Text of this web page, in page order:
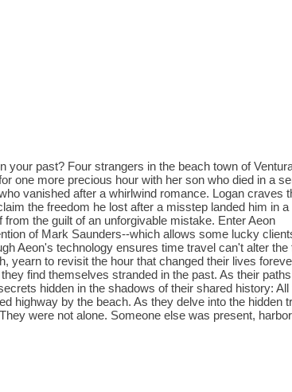
your past? Four strangers in the beach town of
one more precious hour with her son who died in a
vanished after a whirlwind romance. Logan craves
the freedom he lost after a misstep landed him in a
the guilt of an unforgivable mistake. Enter Aeon
of Mark Saunders--which allows some lucky
Aeon's technology ensures time travel can't alter the
yearn to revisit the hour that changed their lives
find themselves stranded in the past. As their paths
hidden in the shadows of their shared history: All
highway by the beach. As they delve into the hidden
were not alone. Someone else was present,